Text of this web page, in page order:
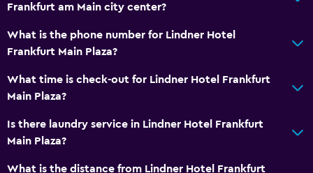
Frankfurt am Main city center?
What is the phone number for Lindner Hotel
Frankfurt Main Plaza?
What time is check-out for Lindner Hotel Frankfurt
Main Plaza?
Is there laundry service in Lindner Hotel Frankfurt
Main Plaza?
What is the distance from Lindner Hotel Frankfurt